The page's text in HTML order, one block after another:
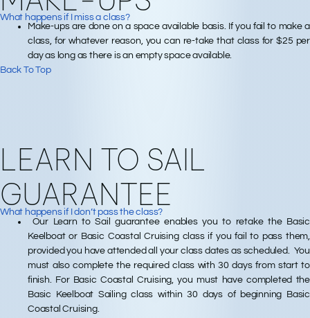
What happens if I miss a class?
Make-ups are done on a space available basis. If you fail to make a
class, for whatever reason, you can re-take that class for $25 per
day as long as there is an empty space available.
Back To Top
LEARN TO SAIL
GUARANTEE
What happens if I don’t pass the class?
Our Learn to Sail guarantee enables you to retake the Basic
Keelboat or Basic Coastal Cruising class if you fail to pass them,
provided you have attended all your class dates as scheduled. You
must also complete the required class with 30 days from start to
finish. For Basic Coastal Cruising, you must have completed the
Basic Keelboat Sailing class within 30 days of beginning Basic
Coastal Cruising.